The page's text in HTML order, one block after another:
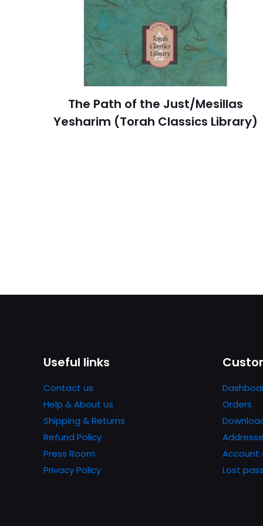
Publisher
Customer
Ratings
Reviews
Star
Publish Date
İsim*
adresim bu
The Path of the Just/Mesillas
Yesharim (Torah Classics Library)
Useful links
Contact us
Help & About us
Shipping & Returns
Refund Policy
Press Room
Privacy Policy
Orders
Account
Lost